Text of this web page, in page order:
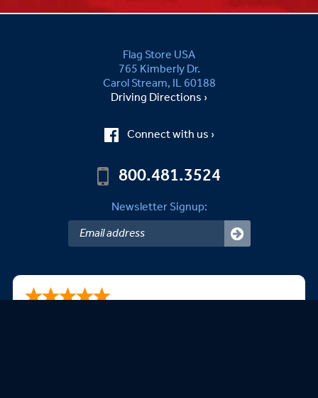
Flag Store USA
765 Kimberly Dr.
Carol Stream, IL 60188
Driving Directions ›
Connect with us ›
800.481.3524
Newsletter Signup: